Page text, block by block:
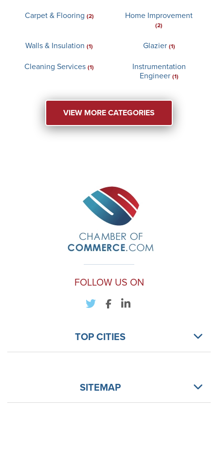
Carpet & Flooring (2) Home Improvement
(2)
Walls & Insulation (1) Glazier (1)
Cleaning Services (1)
Instrumentation
Engineer (1)
VIEW MORE CATEGORIES
FOLLOW US ON
TOP CITIES
SITEMAP